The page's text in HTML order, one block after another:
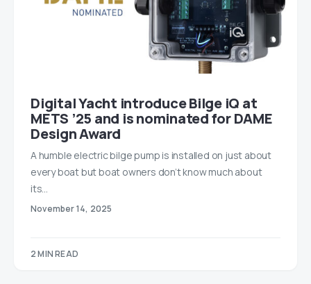
Digital Yacht introduce Bilge iQ at
METS ’25 and is nominated for DAME
Design Award
A humble electric bilge pump is installed on just about
every boat but boat owners don’t know much about
its…
November 14, 2025
2 MIN READ